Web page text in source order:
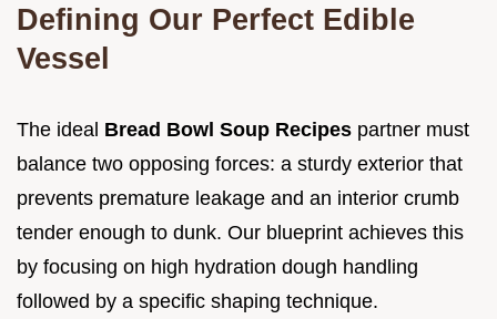
Defining Our Perfect Edible
Vessel
The ideal Bread Bowl Soup Recipes partner must
balance two opposing forces: a sturdy exterior that
prevents premature leakage and an interior crumb
tender enough to dunk. Our blueprint achieves this
by focusing on high hydration dough handling
followed by a specific shaping technique.